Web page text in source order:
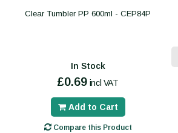
Clear Tumbler PP 600ml - CEP84P
In Stock
£0.69 incl VAT
Add to Cart
Compare this Product